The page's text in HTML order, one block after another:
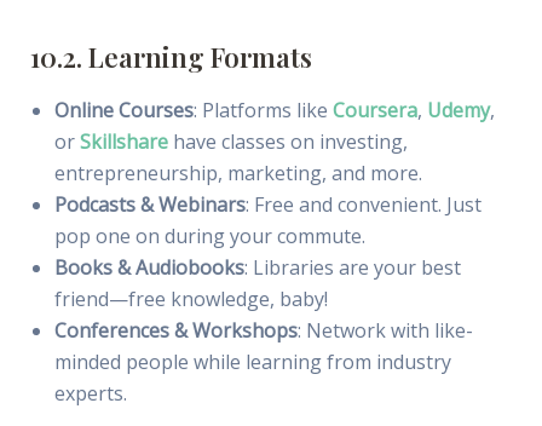
10.2. Learning Formats
Online Courses: Platforms like Coursera, Udemy,
orSkillsharehave classes on investing,
entrepreneurship, marketing, and more.
Podcasts & Webinars: Free and convenient. Just
pop one on during your commute.
Books & Audiobooks: Libraries are your best
friend—free knowledge, baby!
Conferences & Workshops: Network with like-
minded people while learning from industry
experts.